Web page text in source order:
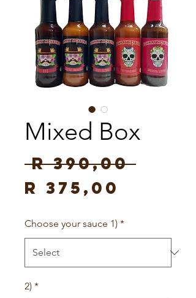
Mixed Box
R 390,00
R 375,00
Choose your sauce 1) *
2) *